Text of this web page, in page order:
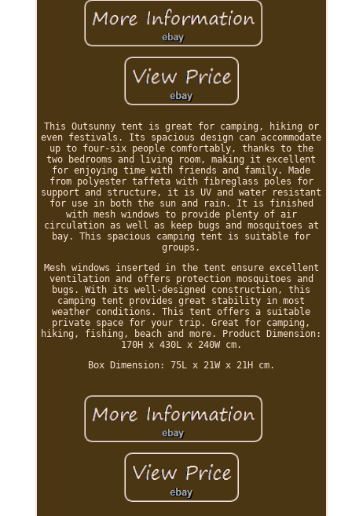
This Outsunny tent is great for camping, hiking or
even festivals. Its spacious design can accommodate
up to four-six people comfortably, thanks to the
two bedrooms and living room, making it excellent
for enjoying time with friends and family. Made
from polyester taffeta with fibreglass poles for
support and structure, it is UV and water resistant
for use in both the sun and rain. It is finished
with mesh windows to provide plenty of air
circulation as well as keep bugs and mosquitoes at
bay. This spacious camping tent is suitable for
groups.
Mesh windows inserted in the tent ensure excellent
ventilation and offers protection mosquitoes and
bugs. With its well-designed construction, this
camping tent provides great stability in most
weather conditions. This tent offers a suitable
private space for your trip. Great for camping,
hiking, fishing, beach and more. Product Dimension:
170H x 430L x 240W cm.
Box Dimension: 75L x 21W x 21H cm.